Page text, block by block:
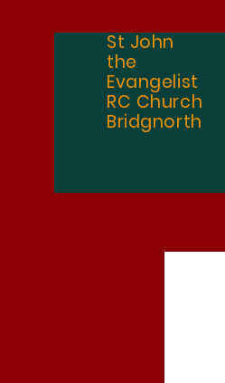
St John
the
Evangelist
RC Church
Bridgnorth